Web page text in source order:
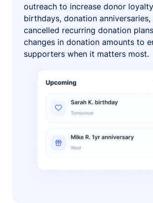
outreach to increase donor
birthdays, donation
cancelled recurring donation
changes in donation amounts to
supporters when it matters most.